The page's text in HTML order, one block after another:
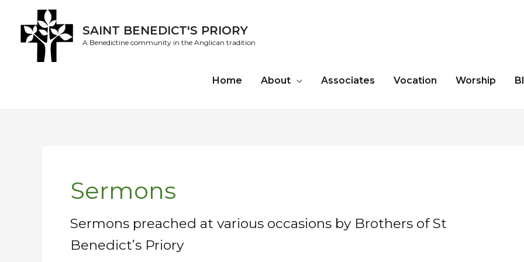
content
SAINT BENEDICT'S PRIORY
A Benedictine community in the Anglican tradition
Home About Associates Vocation Worship
Sermons
Sermons preached at various occasions by Brothers of St
Benedict’s Priory